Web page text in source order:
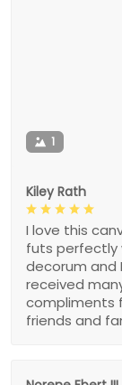
1
Kiley Rath
I love this
futs perfectly
decorum and
received
compliments
friends and